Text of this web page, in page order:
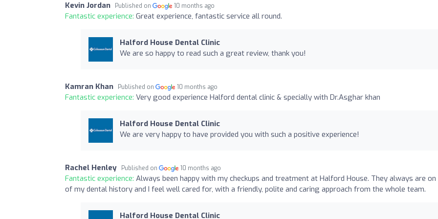
Kevin Jordan Published on 10 months ago
Fantastic experience: Great experience, fantastic service all round.
Halford House Dental Clinic
We are so happy to read such a great review, thank you!
Kamran Khan Published on 10 months ago
Fantastic experience: Very good experience Halford dental clinic & specially with Dr.Asghar khan
Halford House Dental Clinic
We are very happy to have provided you with such a positive experience!
Rachel Henley Published on 10 months ago
Fantastic experience: Always been happy with my checkups and treatment at Halford House. They always are
of my dental history and I feel well cared for, with a friendly, polite and caring approach from the whole team.
Halford House Dental Clinic